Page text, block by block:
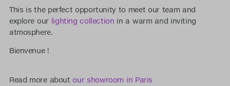
This is the perfect opportunity to meet our team and
explore our lighting collection in a warm and inviting
atmosphere.
Bienvenue !
Read more aboutour showroom in Paris